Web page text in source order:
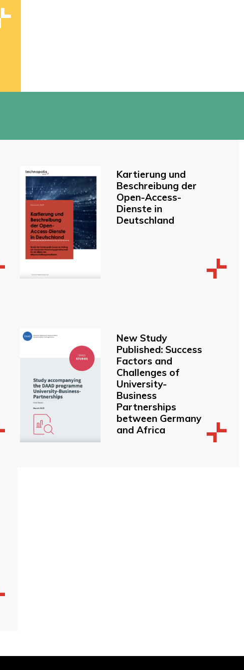
Kartierung und
Beschreibung der
Open-Access-
Dienste in
Deutschland
New Study
Published: Success
Factors and
Challenges of
University-
Business
Partnerships
between Germany
and Africa